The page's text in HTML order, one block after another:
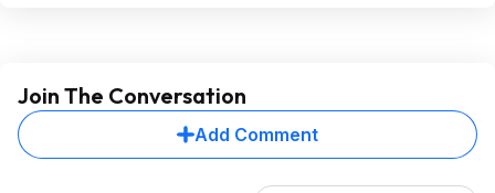
Join The Conversation
Add Comment